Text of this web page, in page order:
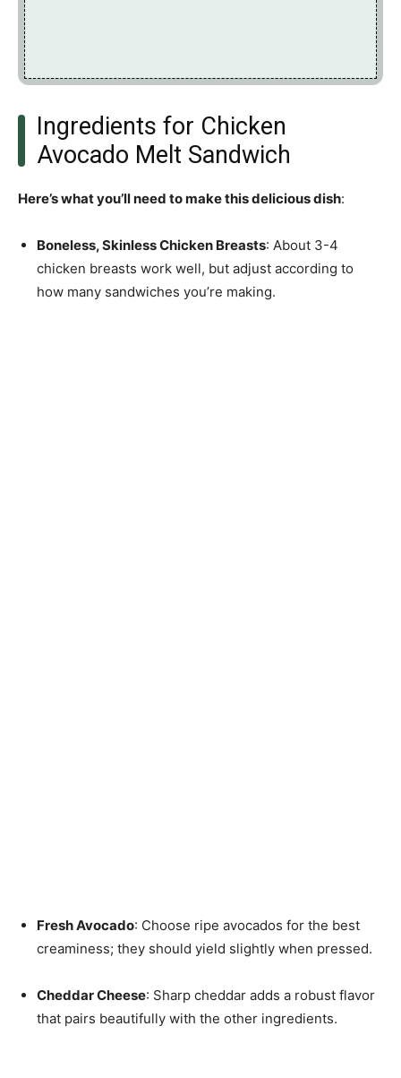
Ingredients for Chicken
Avocado Melt Sandwich
Here’s what you’ll need to make this delicious dish:
Boneless, Skinless Chicken Breasts: About 3-4
chicken breasts work well, but adjust according to
how many sandwiches you’re making.
Fresh Avocado: Choose ripe avocados for the best
creaminess; they should yield slightly when pressed.
Cheddar Cheese: Sharp cheddar adds a robust flavor
that pairs beautifully with the other ingredients.